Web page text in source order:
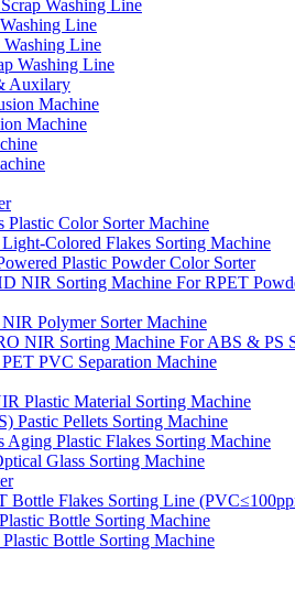
Washing Line
Line
Line
Washing Line
Auxilary
Machine
Machine
Plastic Color Sorter Machine
Colored Flakes Sorting Machine
Plastic Powder Color Sorter
NIR Sorting Machine For RPET
Polymer Sorter Machine
NIR Sorting Machine For ABS & PS
PVC Separation Machine
Plastic Material Sorting Machine
Pastic Pellets Sorting Machine
Aging Plastic Flakes Sorting Machine
Glass Sorting Machine
Bottle Flakes Sorting Line
Bottle Sorting Machine
Plastic Bottle Sorting Machine